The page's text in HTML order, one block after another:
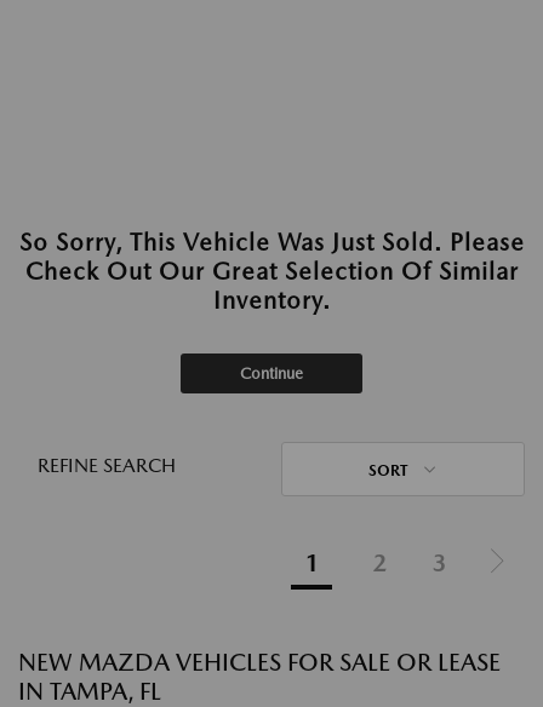
So Sorry, This Vehicle Was Just Sold. Please
Check Out Our Great Selection Of Similar
Inventory.
Continue
REFINE SEARCH SORT
1 2 3
NEW MAZDA VEHICLES FOR SALE OR LEASE
IN TAMPA, FL